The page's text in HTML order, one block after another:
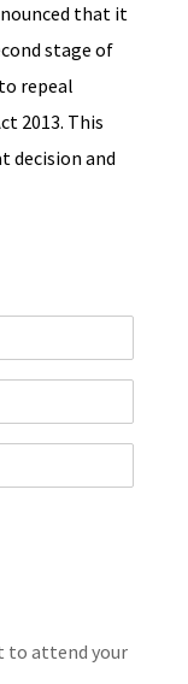
that it
stage of
repeal
2013. This
decision and
to attend your